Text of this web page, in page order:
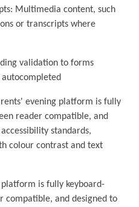
Multimedia content, such
or transcripts where
validation to forms
evening platform is fully
reader compatible, and
standards,
colour contrast and text
is fully keyboard-
compatible, and designed to